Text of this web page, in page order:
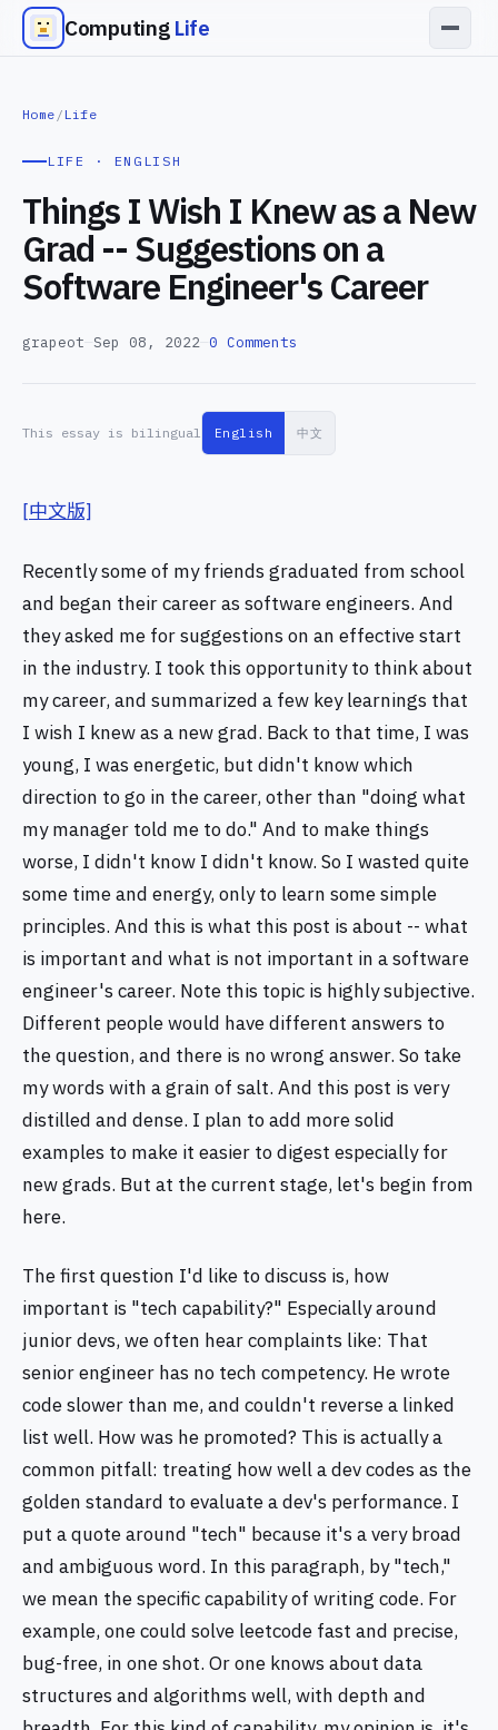
Computing Life
Home / Life
LIFE · ENGLISH
Things I Wish I Knew as a New
Grad -- Suggestions on a
Software Engineer's Career
grapeot Sep 08, 2022 0 Comments
This essay is bilingual English 中文
[中文版]
Recently some of my friends graduated from school
and began their career as software engineers. And
they asked me for suggestions on an effective start
in the industry. I took this opportunity to think about
my career, and summarized a few key learnings that
I wish I knew as a new grad. Back to that time, I was
young, I was energetic, but didn't know which
direction to go in the career, other than "doing what
my manager told me to do." And to make things
worse, I didn't know I didn't know. So I wasted quite
some time and energy, only to learn some simple
principles. And this is what this post is about -- what
is important and what is not important in a software
engineer's career. Note this topic is highly subjective.
Different people would have different answers to
the question, and there is no wrong answer. So take
my words with a grain of salt. And this post is very
distilled and dense. I plan to add more solid
examples to make it easier to digest especially for
new grads. But at the current stage, let's begin from
here.
The first question I'd like to discuss is, how
important is "tech capability?" Especially around
junior devs, we often hear complaints like: That
senior engineer has no tech competency. He wrote
code slower than me, and couldn't reverse a linked
list well. How was he promoted? This is actually a
common pitfall: treating how well a dev codes as the
golden standard to evaluate a dev's performance. I
put a quote around "tech" because it's a very broad
and ambiguous word. In this paragraph, by "tech,"
we mean the specific capability of writing code. For
example, one could solve leetcode fast and precise,
bug-free, in one shot. Or one knows about data
structures and algorithms well, with depth and